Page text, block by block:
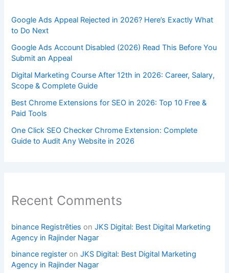
Google Ads Appeal Rejected in 2026? Here’s Exactly What
to Do Next
Google Ads Account Disabled (2026) Read This Before You
Submit an Appeal
Digital Marketing Course After 12th in 2026: Career, Salary,
Scope & Complete Guide
Best Chrome Extensions for SEO in 2026: Top 10 Free &
Paid Tools
One Click SEO Checker Chrome Extension: Complete
Guide to Audit Any Website in 2026
Recent Comments
binance Registrēties onJKS Digital: Best Digital Marketing
Agency in Rajinder Nagar
binance register onJKS Digital: Best Digital Marketing
Agency in Rajinder Nagar